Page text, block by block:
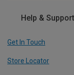
Help & Support
Get In Touch
Store Locator